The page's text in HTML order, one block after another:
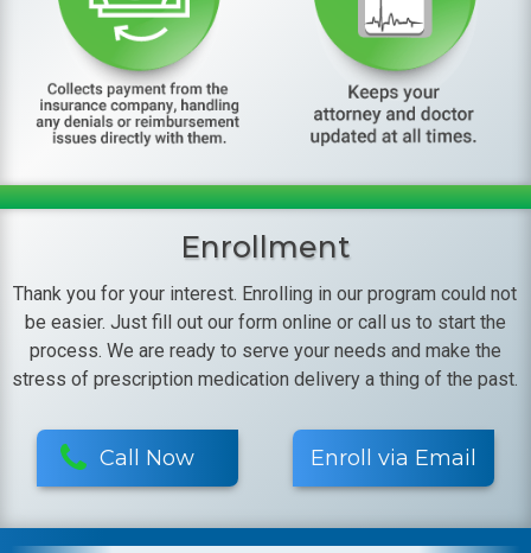
Enrollment
Thank you for your interest. Enrolling in our program could not
be easier. Just fill out our form online or call us to start the
process. We are ready to serve your needs and make the
stress of prescription medication delivery a thing of the past.
Call Now Enroll via Email